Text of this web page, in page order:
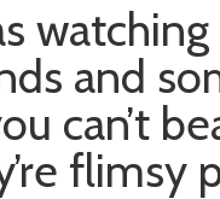
and
can’t
flimsy